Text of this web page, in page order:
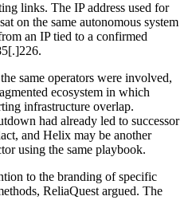
links. The IP address used for
on the same autonomous system
an IP tied to a confirmed
same operators were involved,
ecosystem in which
infrastructure overlap.
had already led to successor
and Helix may be another
using the same playbook.
to the branding of specific
ReliaQuest argued. The